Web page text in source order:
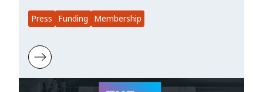
Press Funding Membership
Learn more about The New Stack: Microsoft’s $1M Vote of